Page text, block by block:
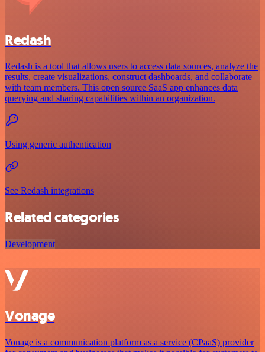
Redash
Redash is a tool that allows users to access data sources, analyze the
results, create visualizations, construct dashboards, and collaborate
with team members. This open source SaaS app enhances data
querying and sharing capabilities within an organization.
Using generic authentication
See Redash integrations
Related categories
Development
Vonage
Vonage is a communication platform as a service (CPaaS) provider